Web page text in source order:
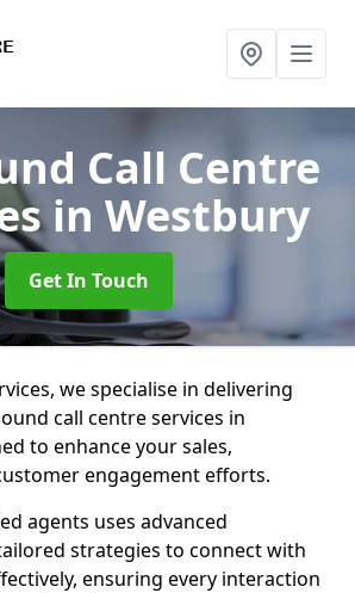
Call Centre
in Westbury
Get In Touch
we specialise in delivering
call centre services in
to enhance your sales,
engagement efforts.
agents uses advanced
strategies to connect with
ensuring every interaction